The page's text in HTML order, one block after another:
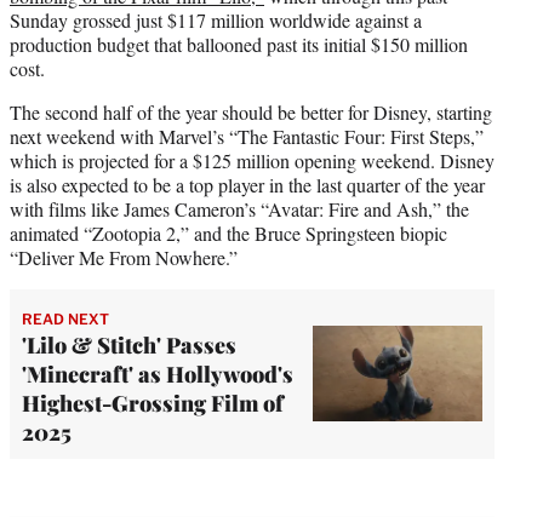
Sunday grossed just $117 million worldwide against a
production budget that ballooned past its initial $150 million
cost.
The second half of the year should be better for Disney, starting
next weekend with Marvel’s “The Fantastic Four: First Steps,”
which is projected for a $125 million opening weekend. Disney
is also expected to be a top player in the last quarter of the year
with films like James Cameron’s “Avatar: Fire and Ash,” the
animated “Zootopia 2,” and the Bruce Springsteen biopic
“Deliver Me From Nowhere.”
READ NEXT
'Lilo & Stitch' Passes
'Minecraft' as Hollywood's
Highest-Grossing Film of
2025